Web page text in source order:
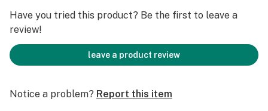
Have you tried this product? Be the first to leave a
review!
leave a product review
Notice a problem? Report this item